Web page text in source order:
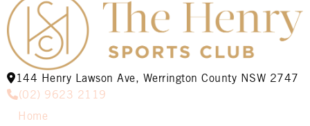
144 Henry Lawson Ave, Werrington County NSW 2747
(02) 9623 2119
Home